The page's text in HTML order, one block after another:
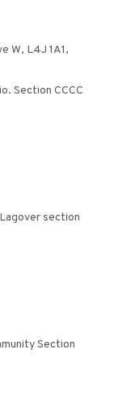
W, L4J 1A1,
Section CCCC
section
Section